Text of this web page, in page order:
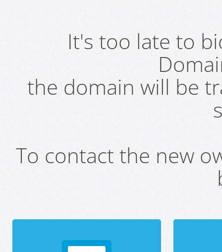
It's too late to
the domain will be
To contact the new